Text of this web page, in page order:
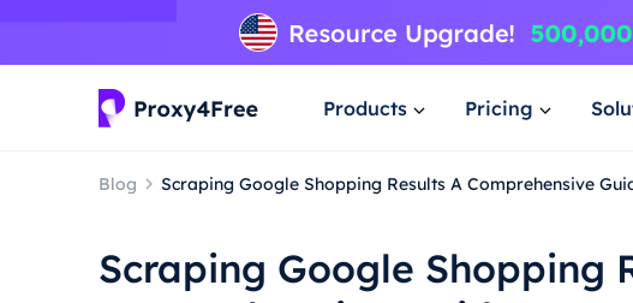
Products Pricing
Blog Scraping Google Shopping Results A Comprehensive
Scraping Google Shopping